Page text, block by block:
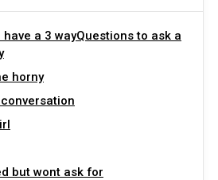
a 3 wayQuestions to ask a
horny
but wont ask for